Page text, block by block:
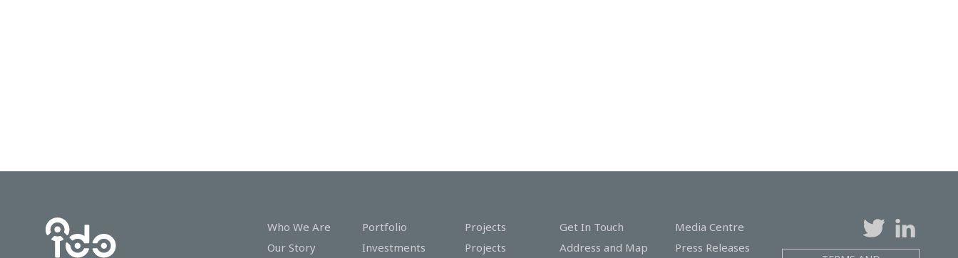
Who We Are
Our Story
Portfolio
Investments
Projects
Projects
Get In Touch
Address and Map
Media Centre
Press Releases